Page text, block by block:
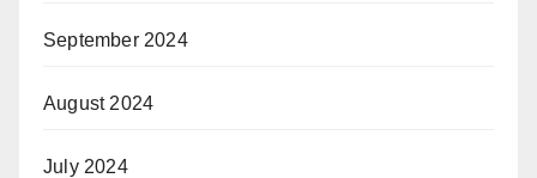
September 2024
August 2024
July 2024